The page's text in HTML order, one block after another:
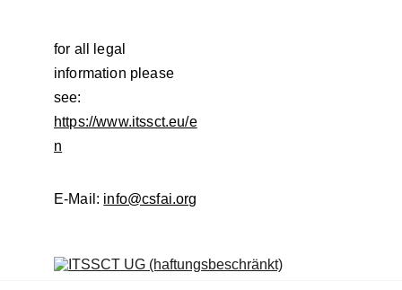
for all legal
information please
see:
https://www.itssct.eu/e
n
E-Mail: info@csfai.org